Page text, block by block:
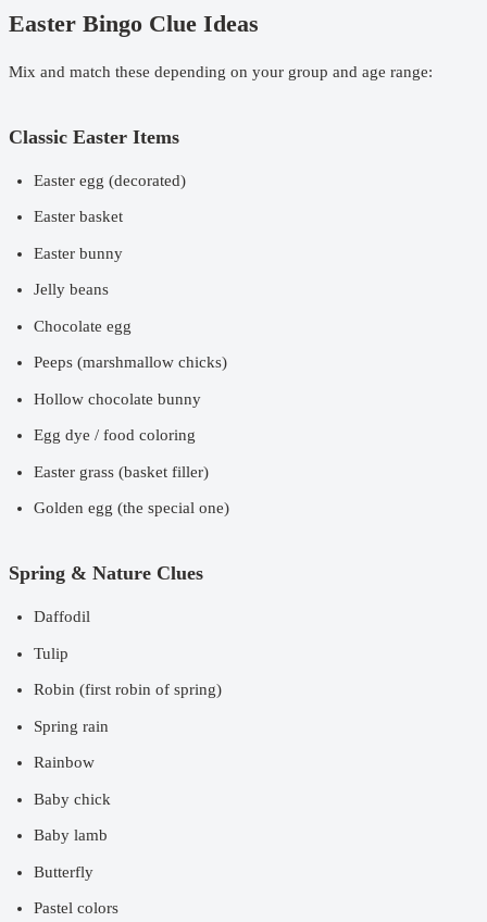
Easter Bingo Clue Ideas
Mix and match these depending on your group and age range:
Classic Easter Items
Easter egg (decorated)
Easter basket
Easter bunny
Jelly beans
Chocolate egg
Peeps (marshmallow chicks)
Hollow chocolate bunny
Egg dye / food coloring
Easter grass (basket filler)
Golden egg (the special one)
Spring & Nature Clues
Daffodil
Tulip
Robin (first robin of spring)
Spring rain
Rainbow
Baby chick
Baby lamb
Butterfly
Pastel colors